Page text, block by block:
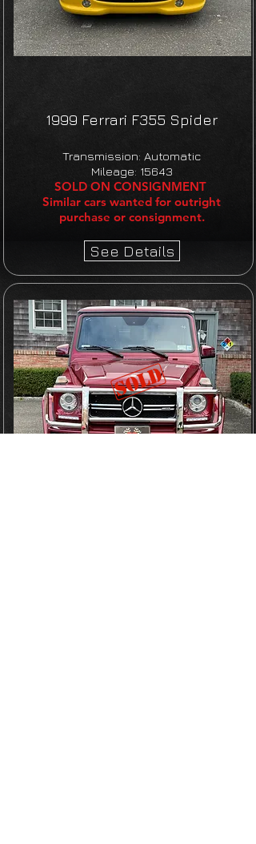
1999 Ferrari F355 Spider
Transmission: Automatic
Mileage: 15643
SOLD ON CONSIGNMENT
Similar cars wanted for outright
purchase or consignment.
See Details